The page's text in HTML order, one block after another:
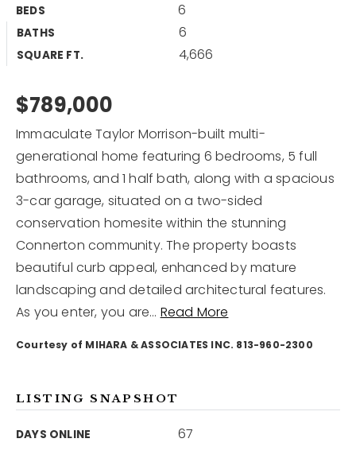
Home Valuation
Why Choose Us
Our Agents
Become An Agent
Get In Touch
Sold Listings
My Search Portal
Our Blog
813-960-2300
12968 N Dale Mabry Hwy
Tampa, FL 33618
BEDS 6
BATHS 6
SQUARE FT. 4,666
$789,000
Immaculate Taylor Morrison-built multi-
generational home featuring 6 bedrooms, 5 full
bathrooms, and 1 half bath, along with a spacious
3-car garage, situated on a two-sided
conservation homesite within the stunning
Connerton community. The property boasts
beautiful curb appeal, enhanced by mature
landscaping and detailed architectural features.
As you enter, you are… Read More
Courtesy of MIHARA & ASSOCIATES INC. 813-960-2300
LISTING SNAPSHOT
DAYS ONLINE 67